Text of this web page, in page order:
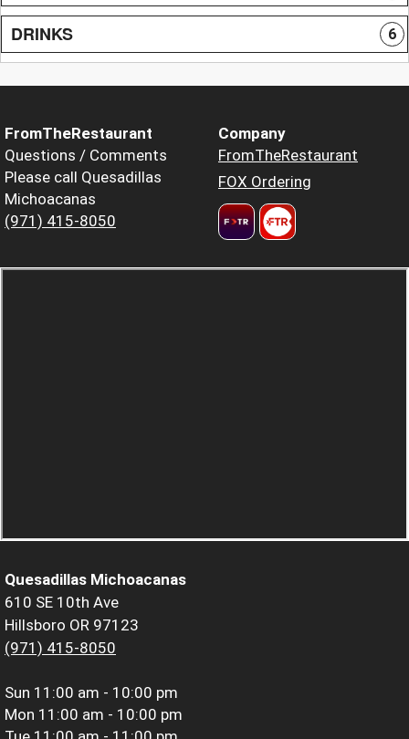
DRINKS 6
FromTheRestaurant
Questions / Comments
Please call Quesadillas
Michoacanas
(971) 415-8050
Company
FromTheRestaurant
FOX Ordering
Quesadillas Michoacanas
610 SE 10th Ave
Hillsboro OR 97123
(971) 415-8050
Sun 11:00 am - 10:00 pm
Mon 11:00 am - 10:00 pm